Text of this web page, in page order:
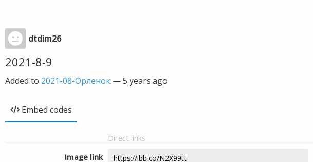
dtdim26
2021-8-9
Added to 2021-08-Орленок —5 years ago
Embed codes
Direct links
Image link